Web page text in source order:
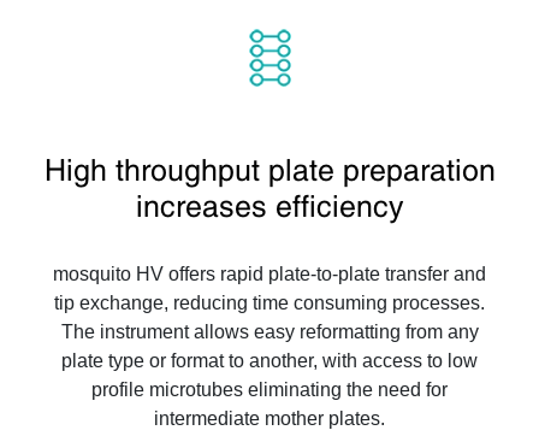
High throughput plate preparation
increases efficiency
mosquito HV offers rapid plate-to-plate transfer and
tip exchange, reducing time consuming processes.
The instrument allows easy reformatting from any
plate type or format to another, with access to low
profile microtubes eliminating the need for
intermediate mother plates.